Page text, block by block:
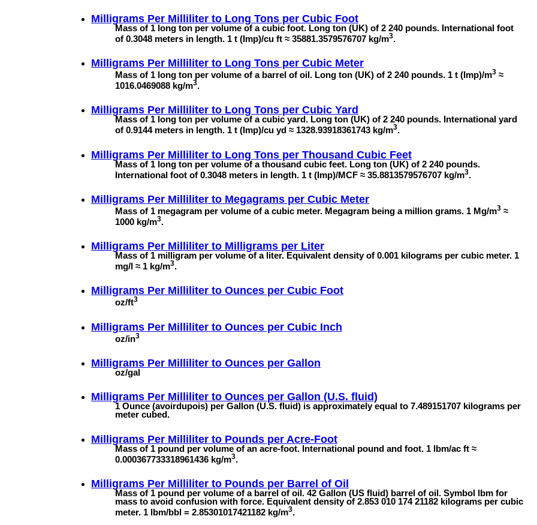
Milligrams Per Milliliter to Long Tons per Cubic Foot
Mass of 1 long ton per volume of a cubic foot. Long ton (UK) of 2 240 pounds. International foot
of 0.3048 meters in length. 1 t (Imp)/cu ft ≈ 35881.3579576707 kg/m3.
Milligrams Per Milliliter to Long Tons per Cubic Meter
Mass of 1 long ton per volume of a barrel of oil. Long ton (UK) of 2 240 pounds. 1 t (Imp)/m3 ≈
1016.0469088 kg/m3.
Milligrams Per Milliliter to Long Tons per Cubic Yard
Mass of 1 long ton per volume of a cubic yard. Long ton (UK) of 2 240 pounds. International yard
of 0.9144 meters in length. 1 t (Imp)/cu yd ≈ 1328.93918361743 kg/m3.
Milligrams Per Milliliter to Long Tons per Thousand Cubic Feet
Mass of 1 long ton per volume of a thousand cubic feet. Long ton (UK) of 2 240 pounds.
International foot of 0.3048 meters in length. 1 t (Imp)/MCF ≈ 35.8813579576707 kg/m3.
Milligrams Per Milliliter to Megagrams per Cubic Meter
Mass of 1 megagram per volume of a cubic meter. Megagram being a million grams. 1 Mg/m3 ≈
1000 kg/m3.
Milligrams Per Milliliter to Milligrams per Liter
Mass of 1 milligram per volume of a liter. Equivalent density of 0.001 kilograms per cubic meter. 1
mg/l ≈ 1 kg/m3.
Milligrams Per Milliliter to Ounces per Cubic Foot
oz/ft3
Milligrams Per Milliliter to Ounces per Cubic Inch
oz/in3
Milligrams Per Milliliter to Ounces per Gallon
oz/gal
Milligrams Per Milliliter to Ounces per Gallon (U.S. fluid)
1 Ounce (avoirdupois) per Gallon (U.S. fluid) is approximately equal to 7.489151707 kilograms per
meter cubed.
Milligrams Per Milliliter to Pounds per Acre-Foot
Mass of 1 pound per volume of an acre-foot. International pound and foot. 1 lbm/ac ft ≈
0.000367733318961436 kg/m3.
Milligrams Per Milliliter to Pounds per Barrel of Oil
Mass of 1 pound per volume of a barrel of oil. 42 Gallon (US fluid) barrel of oil. Symbol lbm for
mass to avoid confusion with force. Equivalent density of 2.853 010 174 21182 kilograms per cubic
meter. 1 lbm/bbl = 2.85301017421182 kg/m3.